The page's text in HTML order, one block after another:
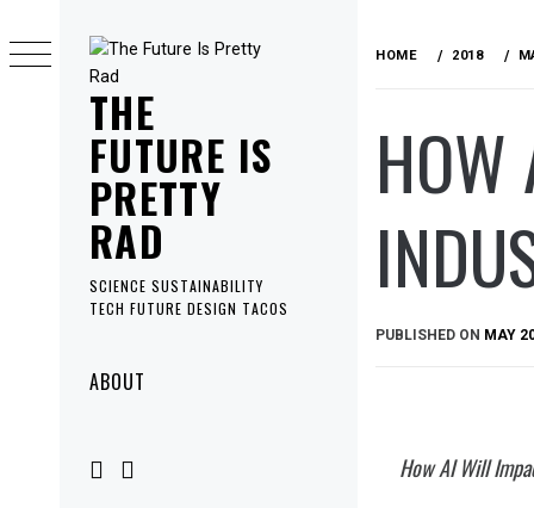
THE
FUTURE IS
PRETTY
RAD
SCIENCE SUSTAINABILITY
TECH FUTURE DESIGN TACOS
MenuABOUT
to
content
HOME 2018
HOW
PUBLISHED ON MAY
How AI Will